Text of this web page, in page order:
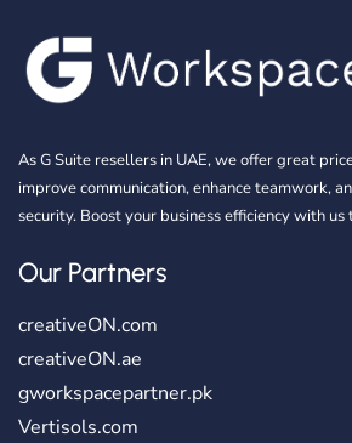
As G Suite resellers in UAE, we offer great
improve communication, enhance teamwork,
security. Boost your business efficiency with us
Our Partners
creativeON.com
creativeON.ae
gworkspacepartner.pk
Vertisols.com